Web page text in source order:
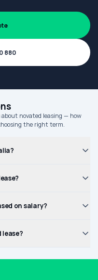
880
novated leasing — how
the right term.
on salary?
lease?